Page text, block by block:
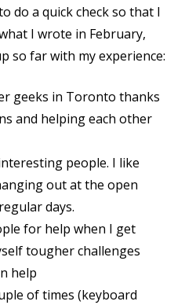
do a quick check so that I
I wrote in February,
so far with my experience:
geeks in Toronto thanks
and helping each other
people. I like
out at the open
days.
for help when I get
tougher challenges
help
of times (keyboard